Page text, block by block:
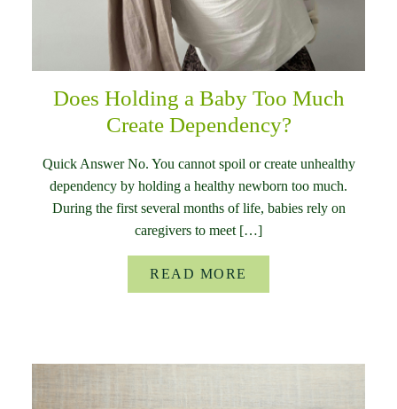
Does Holding a Baby Too Much
Create Dependency?
Quick Answer No. You cannot spoil or create unhealthy
dependency by holding a healthy newborn too much.
During the first several months of life, babies rely on
caregivers to meet […]
READ MORE